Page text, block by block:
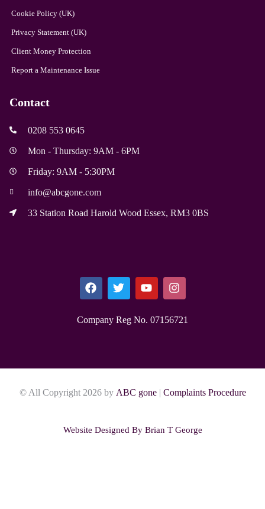
Cookie Policy (UK)
Privacy Statement (UK)
Client Money Protection
Report a Maintenance Issue
Contact
0208 553 0645
Mon - Thursday: 9AM - 6PM
Friday: 9AM - 5:30PM
info@abcgone.com
33 Station Road Harold Wood Essex, RM3 0BS
Company Reg No. 0715​6721
© All Copyright 2026 by ABC gone | Complaints Procedure
Website Designed By Brian T George